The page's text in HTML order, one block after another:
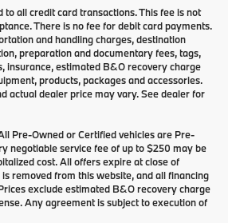
all credit card transactions. This fee is not
There is no fee for debit card payments.
and handling charges, destination
preparation and documentary fees, tags,
insurance, estimated B&O recovery charge
products, packages and accessories.
actual dealer price may vary. See dealer for
Pre-Owned or Certified vehicles are Pre-
negotiable service fee of up to $250 may be
cost. All offers expire at close of
removed from this website, and all financing
exclude estimated B&O recovery charge
Any agreement is subject to execution of